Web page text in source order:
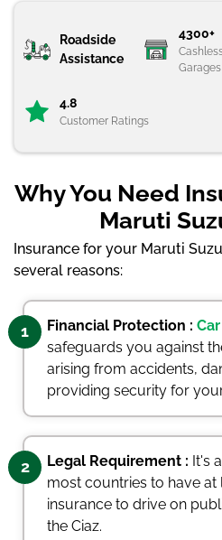
Roadside
Assistance
4300+
Garages
4.8
Customer Ratings
Why You Need
Maruti
Insurance for your Maruti
several reasons:
1 Financial Protection :
safeguards you against
arising from accidents,
providing security for
2 Legal Requirement : It's
most countries to have at
insurance to drive on
the Ciaz.